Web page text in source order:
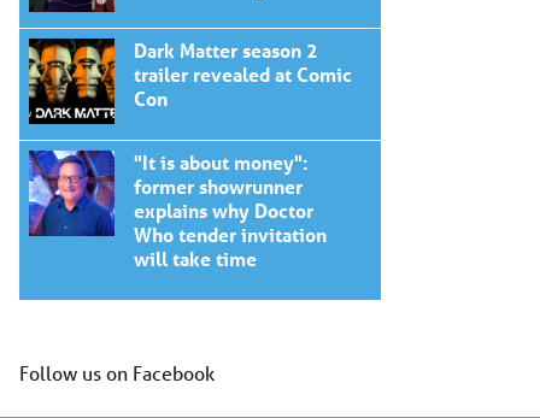
Dark Matter season 2
trailer revealed at Comic
Con
"It is about money":
former showrunner
explains why Doctor
Who tender invitation
will take time
Follow us on Facebook